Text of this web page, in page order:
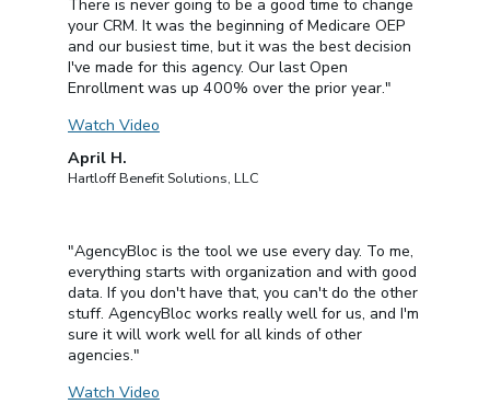
There is never going to be a good time to change
your CRM. It was the beginning of Medicare OEP
and our busiest time, but it was the best decision
I've made for this agency. Our last Open
Enrollment was up 400% over the prior year."
Watch Video
April H.
Hartloff Benefit Solutions, LLC
"AgencyBloc is the tool we use every day. To me,
everything starts with organization and with good
data. If you don't have that, you can't do the other
stuff. AgencyBloc works really well for us, and I'm
sure it will work well for all kinds of other
agencies."
Watch Video